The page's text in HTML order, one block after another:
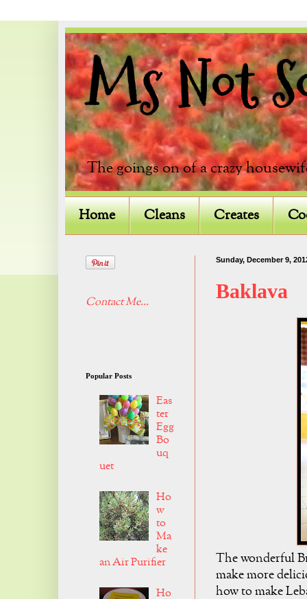
Ms Not
The goings on of a crazy
Home Cleans Creates
Sunday, December 9,
Baklava
The wonderful
make more
how to make
Contact Me...
Popular Posts
Eas
ter
Egg
Bo
uq
uet
Ho
w
to
Ma
ke
an Air Purifier
Ho